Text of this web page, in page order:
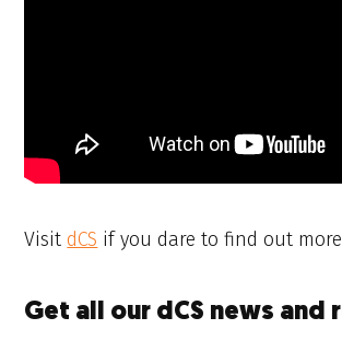
Visit dCS if you dare to find out
Get all our dCS news and